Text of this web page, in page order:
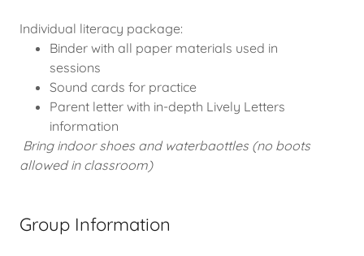
Individual literacy package:
Binder with all paper materials used in
sessions
Sound cards for practice
Parent letter with in-depth Lively Letters
information
Bring indoor shoes and waterbaottles (no boots
allowed in classroom)
Group Information